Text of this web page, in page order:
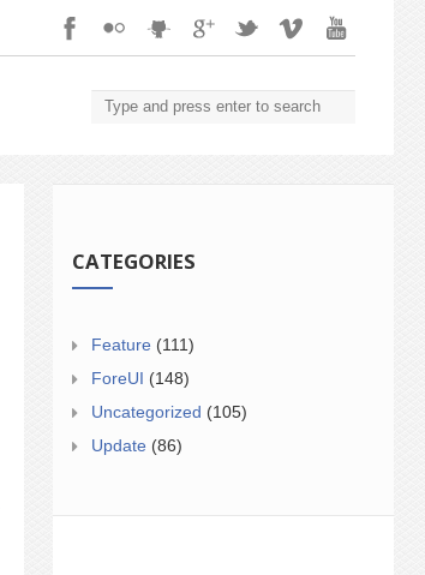
CATEGORIES
Feature (111)
ForeUI (148)
Uncategorized (105)
Update (86)